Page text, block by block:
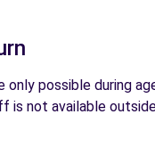
only possible during
is not available